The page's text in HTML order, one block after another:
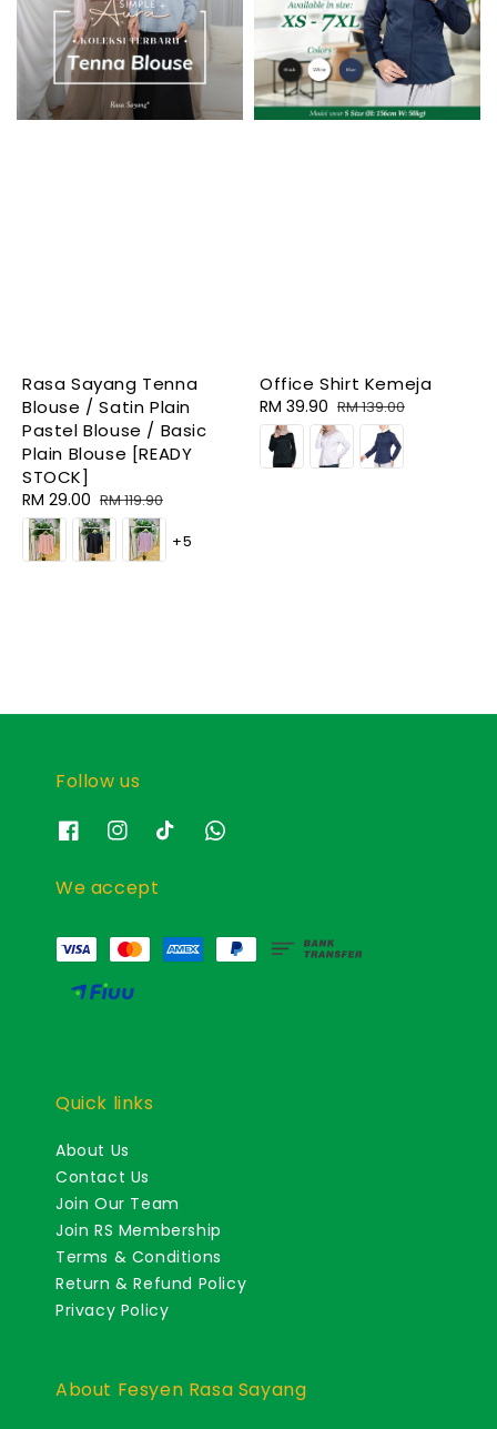
Rasa Sayang Tenna
Blouse / Satin Plain
Pastel Blouse / Basic
Plain Blouse [READY
STOCK]
Sale
price
RM 29.00 Regular
price
RM 119.90
+5
Office Shirt Kemeja
Sale
price
RM 39.90 Regular
price
RM 139.00
Follow us
We accept
Quick links
About Us
Contact Us
Join Our Team
Join RS Membership
Terms & Conditions
Return & Refund Policy
Privacy Policy
About Fesyen Rasa Sayang